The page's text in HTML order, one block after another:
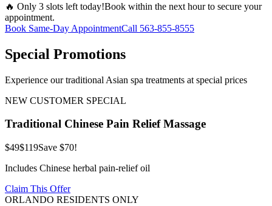
🔥 Only 3 slots left today!Book within the next hour to secure your
appointment.
Book Same-Day AppointmentCall 563-855-8555
Special Promotions
Experience our traditional Asian spa treatments at special prices
NEW CUSTOMER SPECIAL
Traditional Chinese Pain Relief Massage
$49$119Save $70!
Includes Chinese herbal pain-relief oil
Claim This Offer
ORLANDO RESIDENTS ONLY